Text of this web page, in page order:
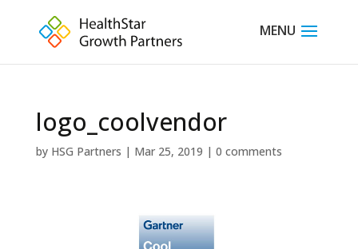
logo_coolvendor
by HSG Partners | Mar 25, 2019 | 0 comments